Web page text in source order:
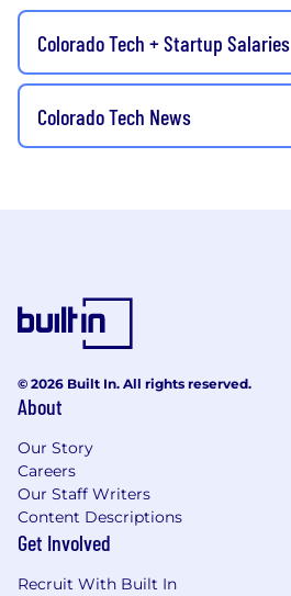
Colorado Tech + Startup Salaries
Colorado Tech News
© 2026 Built In. All rights reserved.
About
Our Story
Careers
Our Staff Writers
Content Descriptions
Get Involved
Recruit With Built In